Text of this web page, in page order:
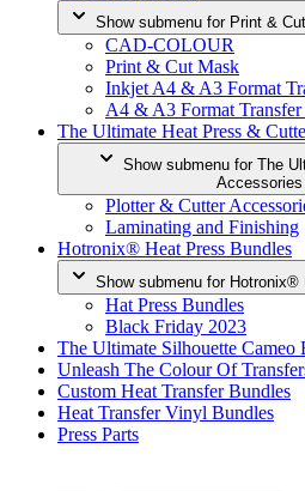
Show submenu for Print &
CAD-COLOUR
Print & Cut Mask
Inkjet A4 & A3 Format
A4 & A3 Format Transfer
The Ultimate Heat Press &
Show submenu for The
Plotter & Cutter
Laminating and Finishing
Hotronix® Heat Press Bundles
Show submenu for
Hat Press Bundles
Black Friday 2023
The Ultimate Silhouette Cameo
Unleash The Colour Of
Custom Heat Transfer Bundles
Heat Transfer Vinyl Bundles
Press Parts